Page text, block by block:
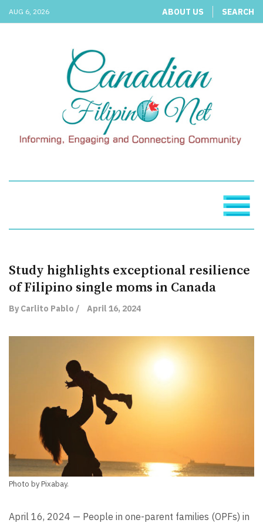
AUG 6, 2026 ABOUT US SEARCH
Study highlights exceptional resilience
of Filipino single moms in Canada
By Carlito Pablo / April 16, 2024
Photo by Pixabay.
April 16, 2024 — People in one-parent families (OPFs) in